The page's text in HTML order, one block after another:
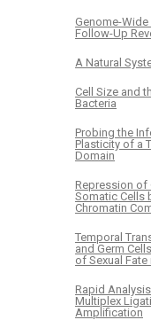
Genome-
Follow-Up
A Natural
Cell Size and
Bacteria
Probing the
Plasticity of a
Domain
Repression of
Somatic Cells
Chromatin
Temporal
and Germ
of Sexual
Rapid
Multiplex
Amplification